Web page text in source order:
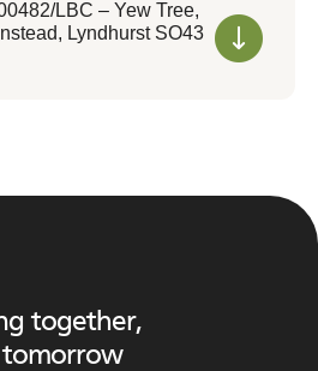
LBC – Yew Tree,
Lyndhurst SO43
together,
tomorrow